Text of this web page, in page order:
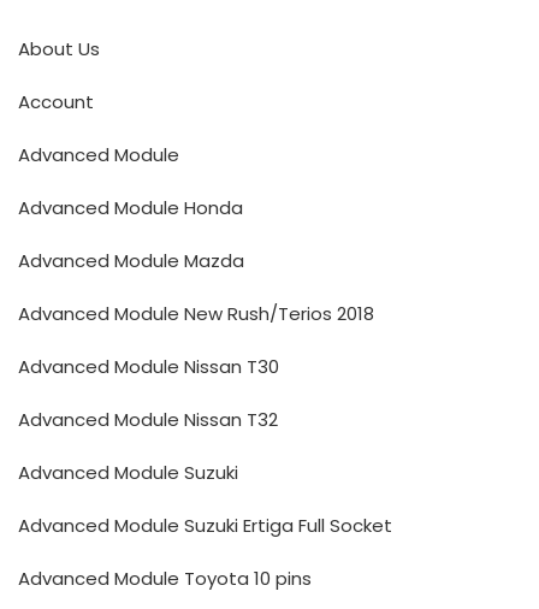
About Us
Account
Advanced Module
Advanced Module Honda
Advanced Module Mazda
Advanced Module New Rush/Terios 2018
Advanced Module Nissan T30
Advanced Module Nissan T32
Advanced Module Suzuki
Advanced Module Suzuki Ertiga Full Socket
Advanced Module Toyota 10 pins